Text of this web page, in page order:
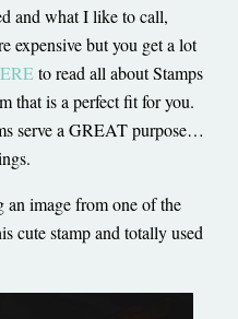
and what I like to call,
but you get a lot
to read all about Stamps
that is a perfect fit for you.
serve a GREAT purpose…
image from one of the
cute stamp and totally used